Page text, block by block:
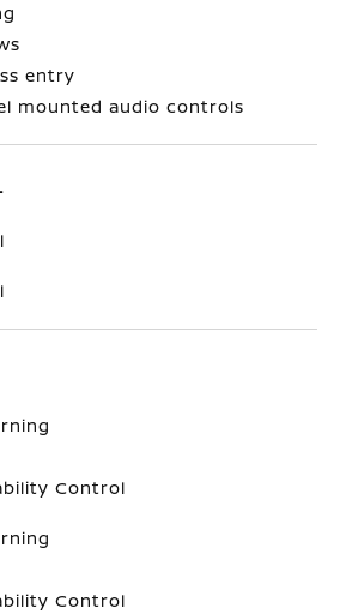
entry
mounted audio controls
Control
Control